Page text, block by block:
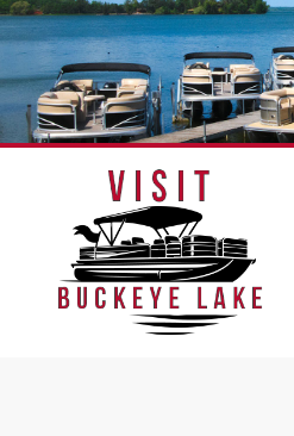
Skip
to
content